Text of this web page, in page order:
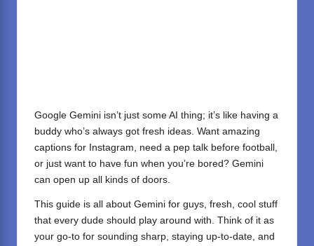
Google Gemini isn’t just some AI thing; it’s like having a
buddy who’s always got fresh ideas. Want amazing
captions for Instagram, need a pep talk before football,
or just want to have fun when you’re bored? Gemini
can open up all kinds of doors.
This guide is all about Gemini for guys, fresh, cool stuff
that every dude should play around with. Think of it as
your go-to for sounding sharp, staying up-to-date, and